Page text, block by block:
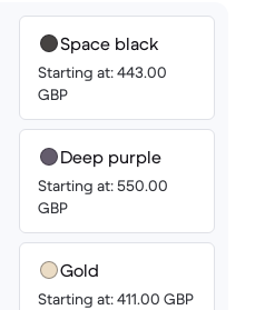
Space black
Starting at: 443.00
GBP
Deep purple
Starting at: 550.00
GBP
Gold
Starting at: 411.00 GBP